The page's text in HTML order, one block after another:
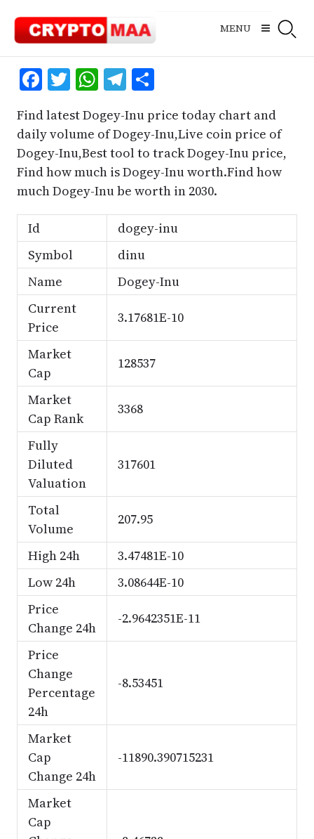
content
MENU
Facebook
Twitter
WhatsApp
Telegram
Share
Find latest Dogey-Inu price today chart and
daily volume of Dogey-Inu,Live coin price of
Dogey-Inu,Best tool to track Dogey-Inu price,
Find how much is Dogey-Inu worth.Find how
much Dogey-Inu be worth in 2030.
Id
dogey-inu
Symbol
dinu
Name
Dogey-Inu
Current
Price
3.17681E-10
Market
Cap
128537
Market
Cap Rank
3368
Fully
Diluted
Valuation
317601
Total
Volume
207.95
High 24h
3.47481E-10
Low 24h
3.08644E-10
Price
Change 24h
-2.9642351E-11
Price
Change
Percentage
24h
-8.53451
Market
Cap
Change 24h
-11890.390715231
Market
Cap